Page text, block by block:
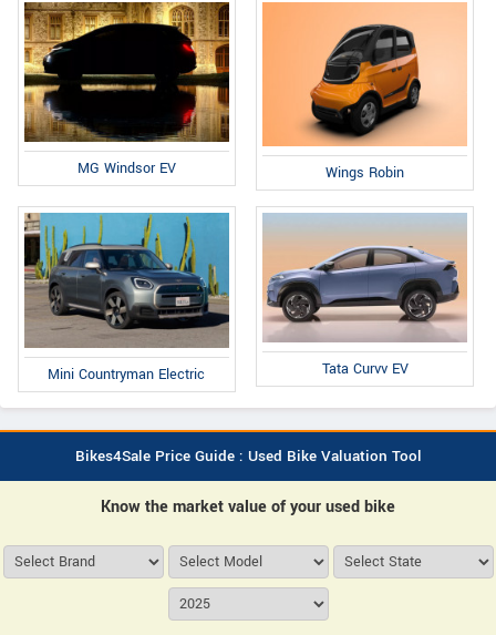
MG Windsor EV Wings Robin
Mini Countryman Electric Tata Curvv EV
Bikes4Sale Price Guide : Used Bike Valuation Tool
Know the market value of your used bike